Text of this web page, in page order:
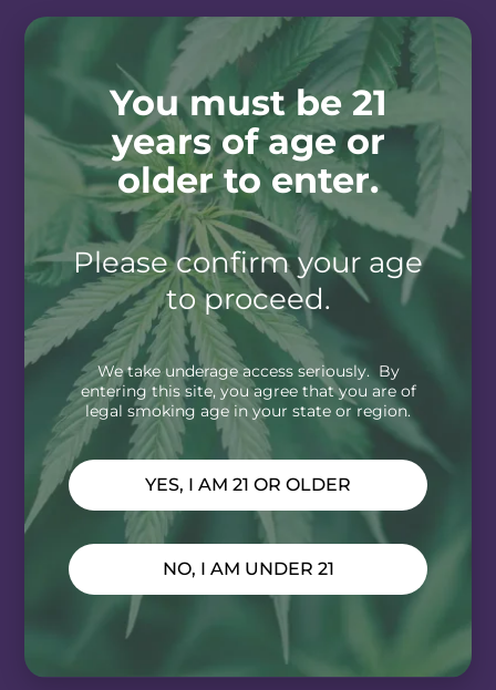
You must be 21
years of age or
older to enter.
Please confirm your age
to proceed.
We take underage access seriously. By
entering this site, you agree that you are of
legal smoking age in your state or region.